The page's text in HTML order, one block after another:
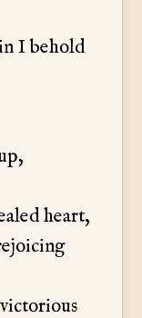
I behold
heart,